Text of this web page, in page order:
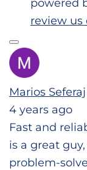
powered
review us
Marios Seferaj
4 years ago
Fast and
is a great
problem-